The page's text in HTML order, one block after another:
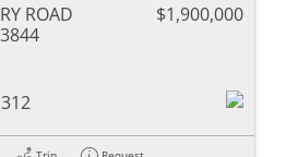
ROAD
$1,900,000
312